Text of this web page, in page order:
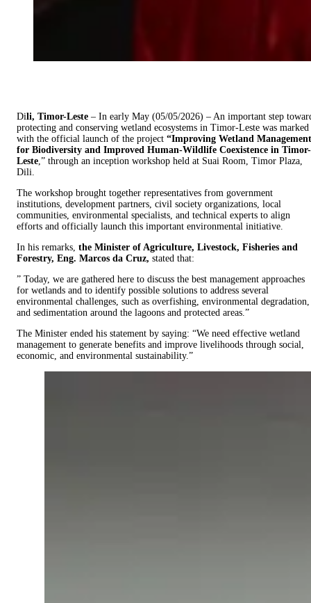
Dili, Timor-Leste – In early May (05/05/2026) – An important step
protecting and conserving wetland ecosystems in Timor-Leste was marked
with the official launch of the project “Improving Wetland Management
for Biodiversity and Improved Human-Wildlife Coexistence in Timor-
Leste,” through an inception workshop held at Suai Room, Timor Plaza,
Dili.
The workshop brought together representatives from government
institutions, development partners, civil society organizations, local
communities, environmental specialists, and technical experts to align
efforts and officially launch this important environmental initiative.
In his remarks, the Minister of Agriculture, Livestock, Fisheries and
Forestry, Eng. Marcos da Cruz, stated that:
” Today, we are gathered here to discuss the best management approaches
for wetlands and to identify possible solutions to address several
environmental challenges, such as overfishing, environmental degradation,
and sedimentation around the lagoons and protected areas.”
The Minister ended his statement by saying: “We need effective wetland
management to generate benefits and improve livelihoods through social,
economic, and environmental sustainability.”